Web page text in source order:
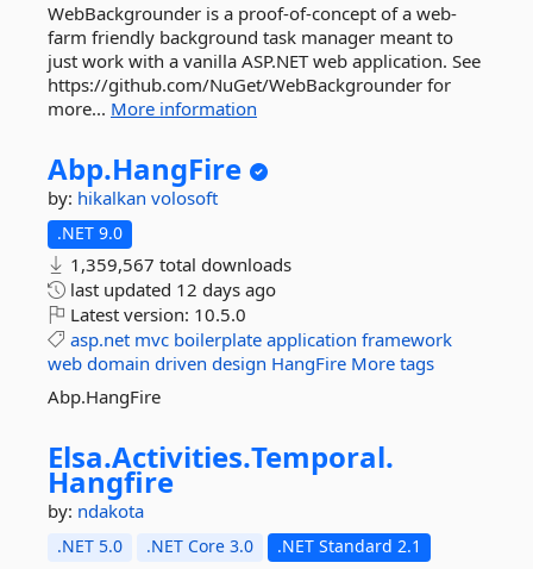
WebBackgrounder is a proof-of-concept of a web-
farm friendly background task manager meant to
just work with a vanilla ASP.NET web application. See
https://github.com/NuGet/WebBackgrounder for
more... More information
Abp.HangFire
by: hikalkan volosoft
.NET 9.0
1,359,567 total downloads
last updated 12 days ago
Latest version: 10.5.0
asp.net mvc boilerplate application framework
web domain driven design HangFire More tags
Abp.HangFire
Elsa.Activities.Temporal.
Hangfire
by: ndakota
.NET 5.0 .NET Core 3.0 .NET Standard 2.1